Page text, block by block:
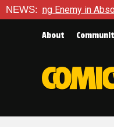
NEWS:
#23 Return To
About